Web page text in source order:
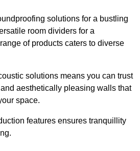
solutions for a bustling
room dividers for a
of products caters to diverse
solutions means you can trust
aesthetically pleasing walls that
space.
features ensures tranquillity